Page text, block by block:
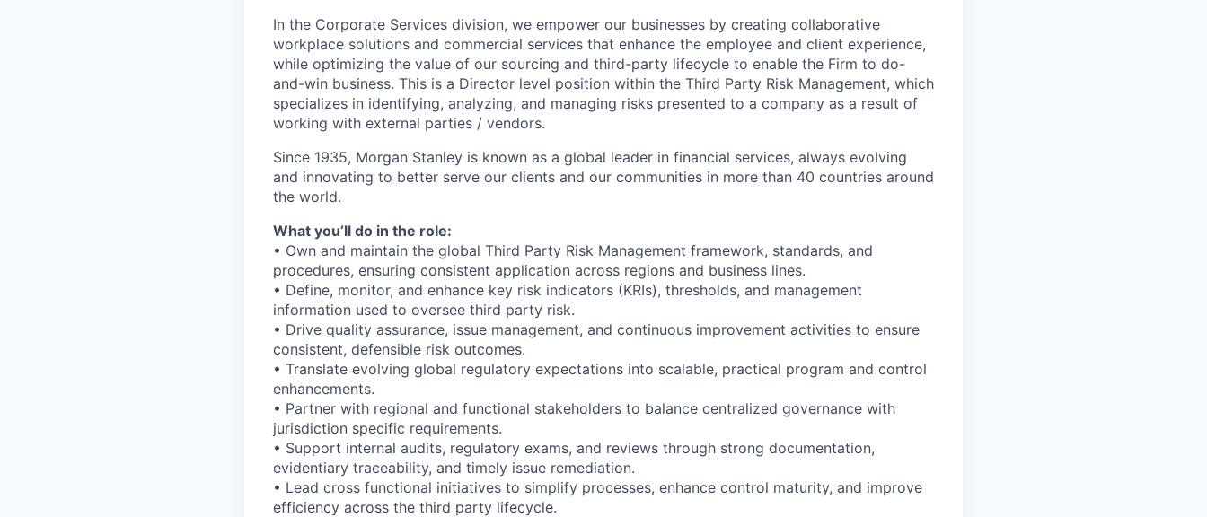
In the Corporate Services division, we empower our businesses by creating collaborative
workplace solutions and commercial services that enhance the employee and client experience,
while optimizing the value of our sourcing and third-party lifecycle to enable the Firm to do-
and-win business. This is a Director level position within the Third Party Risk Management, which
specializes in identifying, analyzing, and managing risks presented to a company as a result of
working with external parties / vendors.
Since 1935, Morgan Stanley is known as a global leader in financial services, always evolving
and innovating to better serve our clients and our communities in more than 40 countries around
the world.
What you’ll do in the role:
• Own and maintain the global Third Party Risk Management framework, standards, and
procedures, ensuring consistent application across regions and business lines.
• Define, monitor, and enhance key risk indicators (KRIs), thresholds, and management
information used to oversee third party risk.
• Drive quality assurance, issue management, and continuous improvement activities to ensure
consistent, defensible risk outcomes.
• Translate evolving global regulatory expectations into scalable, practical program and control
enhancements.
• Partner with regional and functional stakeholders to balance centralized governance with
jurisdiction specific requirements.
• Support internal audits, regulatory exams, and reviews through strong documentation,
evidentiary traceability, and timely issue remediation.
• Lead cross functional initiatives to simplify processes, enhance control maturity, and improve
efficiency across the third party lifecycle.